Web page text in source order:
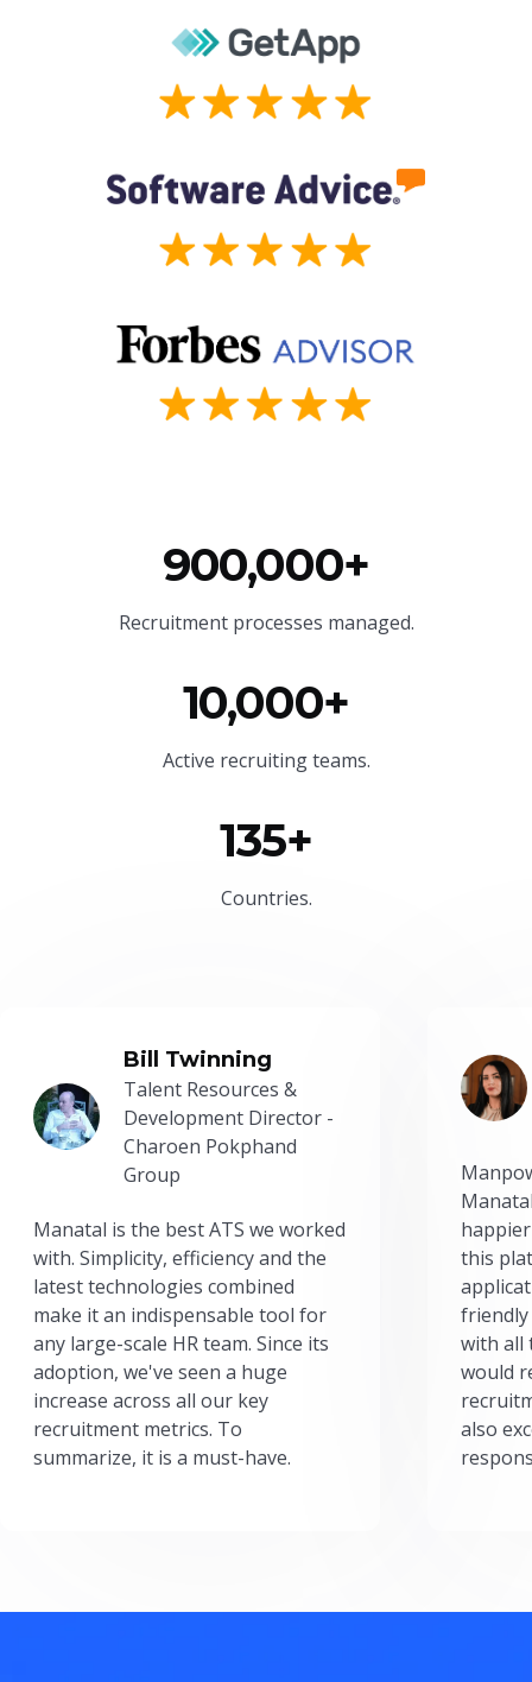
900,000+
Recruitment processes managed.
10,000+
Active recruiting teams.
135+
Countries.
Bill Twinning
Talent Resources &
Development Director -
Charoen Pokphand
Group
Manatal is the best ATS we worked
with. Simplicity, efficiency and the
latest technologies combined
make it an indispensable tool for
any large-scale HR team. Since its
adoption, we've seen a huge
increase across all our key
recruitment metrics. To
summarize, it is a must-have.
this
friendly
with all
would
also